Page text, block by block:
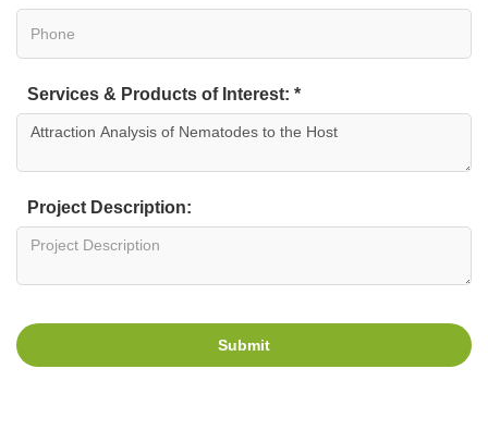
Services & Products of Interest: *
Project Description:
Submit